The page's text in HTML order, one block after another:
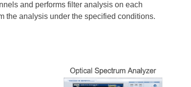
and performs filter analysis on each
the analysis under the specified conditions.